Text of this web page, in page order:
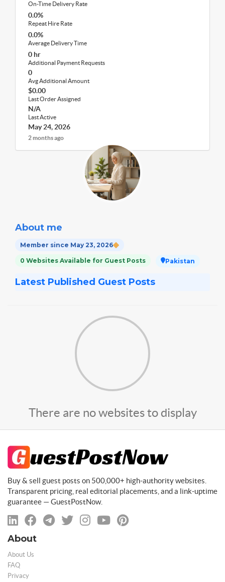
On-Time Delivery Rate
0.0%
Repeat Hire Rate
0.0%
Average Delivery Time
0 hr
Additional Payment Requests
0
Avg Additional Amount
$0.00
Last Order Assigned
N/A
Last Active
May 24, 2026
2 months ago
About me
Member since May 23, 2026
0 Websites Available for Guest Posts Pakistan
Latest Published Guest Posts
There are no websites to display
Buy & sell guest posts on 500,000+ high-authority websites.
Transparent pricing, real editorial placements, and a link-uptime
guarantee — GuestPostNow.
About
About Us
FAQ
Privacy